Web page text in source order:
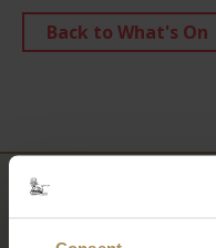
Back to What's On